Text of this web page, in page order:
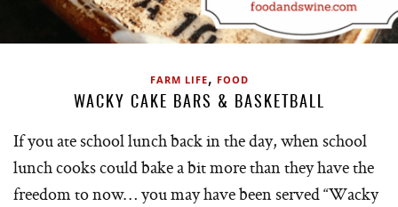
FARM LIFE, FOOD
WACKY CAKE BARS & BASKETBALL
If you ate school lunch back in the day, when school
lunch cooks could bake a bit more than they have the
freedom to now… you may have been served “Wacky